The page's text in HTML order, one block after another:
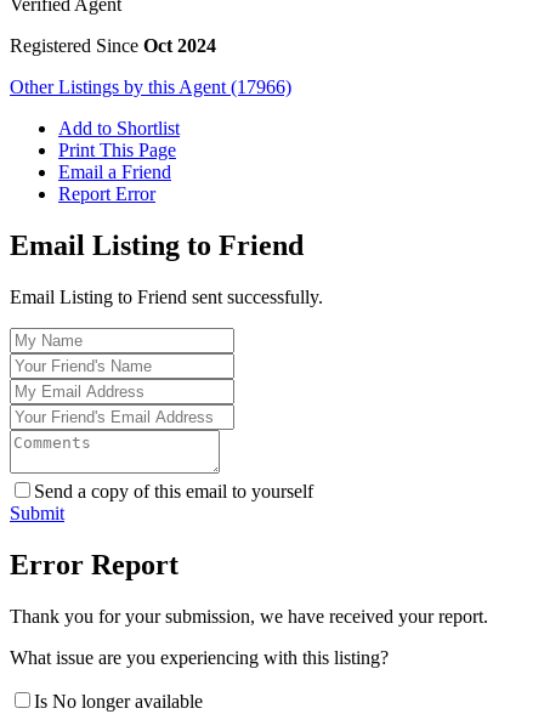
Verified Agent
Registered Since Oct 2024
Other Listings by this Agent (17966)
Add to Shortlist
Print This Page
Email a Friend
Report Error
Email Listing to Friend
Email Listing to Friend sent successfully.
Send a copy of this email to yourself
Submit
Error Report
Thank you for your submission, we have received your report.
What issue are you experiencing with this listing?
Is No longer available